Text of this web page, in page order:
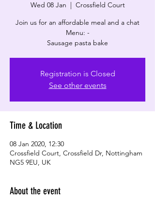
Wed 08 Jan
  |
Crossfield Court
Join us for an affordable meal and a chat
Menu: -
Sausage pasta bake
Registration is Closed
See other events
Time & Location
08 Jan 2020, 12:30
Crossfield Court, Crossfield Dr, Nottingham
NG5 9EU, UK
About the event